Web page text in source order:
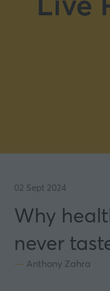
02 Sept 2024
Why
never
Anthony Zahra